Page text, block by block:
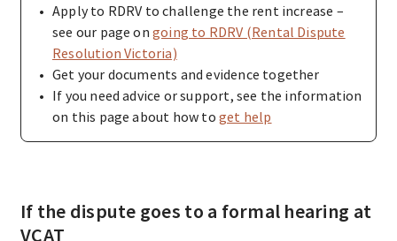
Apply to RDRV to challenge the rent increase –
see our page ongoing to RDRV (Rental Dispute
Resolution Victoria)
Get your documents and evidence together
If you need advice or support, see the information
on this page about how to get help
If the dispute goes to a formal hearing at
VCAT